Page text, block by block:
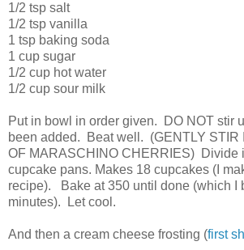
1/2 tsp salt
1/2 tsp vanilla
1 tsp baking soda
1 cup sugar
1/2 cup hot water
1/2 cup sour milk
Put in bowl in order given. DO NOT stir
been added. Beat well. (GENTLY STIR
OF MARASCHINO CHERRIES) Divide
cupcake pans. Makes 18 cupcakes (I
recipe). Bake at 350 until done (which I
minutes). Let cool.
And then a cream cheese frosting (first